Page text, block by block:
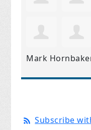
Mark
Subscribe